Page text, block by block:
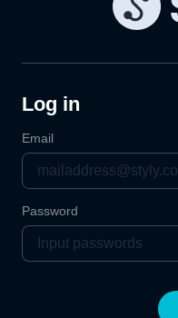
Log in
Email
Password